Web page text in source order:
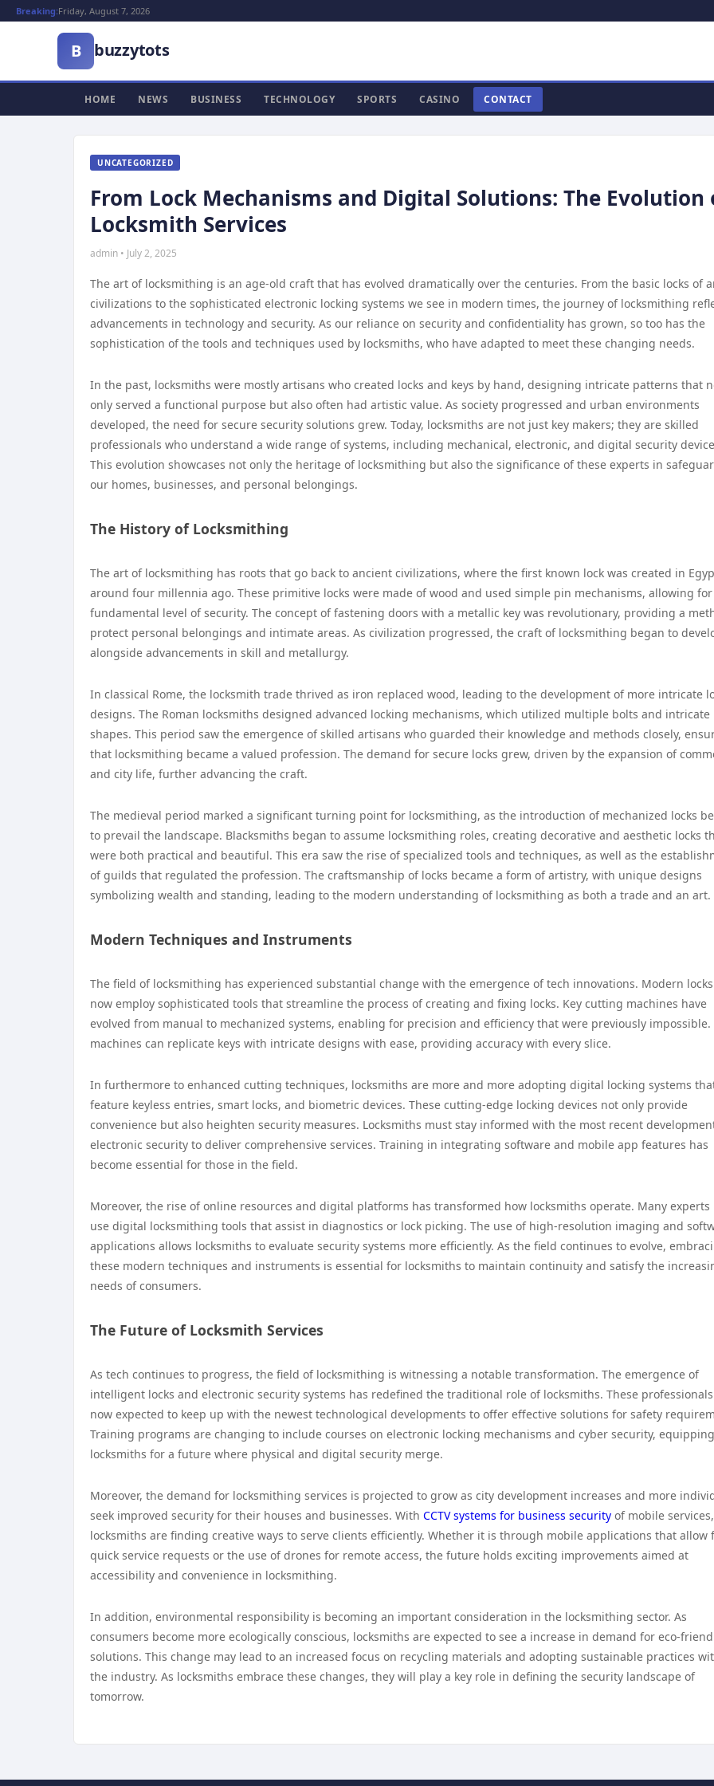
Breaking:Friday, August 7, 2026
B buzzytots
HOME NEWS BUSINESS TECHNOLOGY SPORTS CASINO CONTACT
UNCATEGORIZED
From Lock Mechanisms and Digital Solutions: The Evolution
Locksmith Services
admin • July 2, 2025
The art of locksmithing is an age-old craft that has evolved dramatically over the centuries. From the basic locks of
civilizations to the sophisticated electronic locking systems we see in modern times, the journey of locksmithing
advancements in technology and security. As our reliance on security and confidentiality has grown, so too has the
sophistication of the tools and techniques used by locksmiths, who have adapted to meet these changing needs.
In the past, locksmiths were mostly artisans who created locks and keys by hand, designing intricate patterns that
only served a functional purpose but also often had artistic value. As society progressed and urban environments
developed, the need for secure security solutions grew. Today, locksmiths are not just key makers; they are skilled
professionals who understand a wide range of systems, including mechanical, electronic, and digital security
This evolution showcases not only the heritage of locksmithing but also the significance of these experts in
our homes, businesses, and personal belongings.
The History of Locksmithing
The art of locksmithing has roots that go back to ancient civilizations, where the first known lock was created in
around four millennia ago. These primitive locks were made of wood and used simple pin mechanisms, allowing for
fundamental level of security. The concept of fastening doors with a metallic key was revolutionary, providing a
protect personal belongings and intimate areas. As civilization progressed, the craft of locksmithing began to
alongside advancements in skill and metallurgy.
In classical Rome, the locksmith trade thrived as iron replaced wood, leading to the development of more intricate
designs. The Roman locksmiths designed advanced locking mechanisms, which utilized multiple bolts and intricate
shapes. This period saw the emergence of skilled artisans who guarded their knowledge and methods closely,
that locksmithing became a valued profession. The demand for secure locks grew, driven by the expansion of
and city life, further advancing the craft.
The medieval period marked a significant turning point for locksmithing, as the introduction of mechanized locks
to prevail the landscape. Blacksmiths began to assume locksmithing roles, creating decorative and aesthetic locks
were both practical and beautiful. This era saw the rise of specialized tools and techniques, as well as the
of guilds that regulated the profession. The craftsmanship of locks became a form of artistry, with unique designs
symbolizing wealth and standing, leading to the modern understanding of locksmithing as both a trade and an art.
Modern Techniques and Instruments
The field of locksmithing has experienced substantial change with the emergence of tech innovations. Modern
now employ sophisticated tools that streamline the process of creating and fixing locks. Key cutting machines have
evolved from manual to mechanized systems, enabling for precision and efficiency that were previously impossible.
machines can replicate keys with intricate designs with ease, providing accuracy with every slice.
In furthermore to enhanced cutting techniques, locksmiths are more and more adopting digital locking systems
feature keyless entries, smart locks, and biometric devices. These cutting-edge locking devices not only provide
convenience but also heighten security measures. Locksmiths must stay informed with the most recent
electronic security to deliver comprehensive services. Training in integrating software and mobile app features has
become essential for those in the field.
Moreover, the rise of online resources and digital platforms has transformed how locksmiths operate. Many experts
use digital locksmithing tools that assist in diagnostics or lock picking. The use of high-resolution imaging and
applications allows locksmiths to evaluate security systems more efficiently. As the field continues to evolve,
these modern techniques and instruments is essential for locksmiths to maintain continuity and satisfy the
needs of consumers.
The Future of Locksmith Services
As tech continues to progress, the field of locksmithing is witnessing a notable transformation. The emergence of
intelligent locks and electronic security systems has redefined the traditional role of locksmiths. These
now expected to keep up with the newest technological developments to offer effective solutions for safety
Training programs are changing to include courses on electronic locking mechanisms and cyber security, equipping
locksmiths for a future where physical and digital security merge.
Moreover, the demand for locksmithing services is projected to grow as city development increases and more
seek improved security for their houses and businesses. With CCTV systems for business security of mobile services,
locksmiths are finding creative ways to serve clients efficiently. Whether it is through mobile applications that allow
quick service requests or the use of drones for remote access, the future holds exciting improvements aimed at
accessibility and convenience in locksmithing.
In addition, environmental responsibility is becoming an important consideration in the locksmithing sector. As
consumers become more ecologically conscious, locksmiths are expected to see a increase in demand for eco-
solutions. This change may lead to an increased focus on recycling materials and adopting sustainable practices
the industry. As locksmiths embrace these changes, they will play a key role in defining the security landscape of
tomorrow.